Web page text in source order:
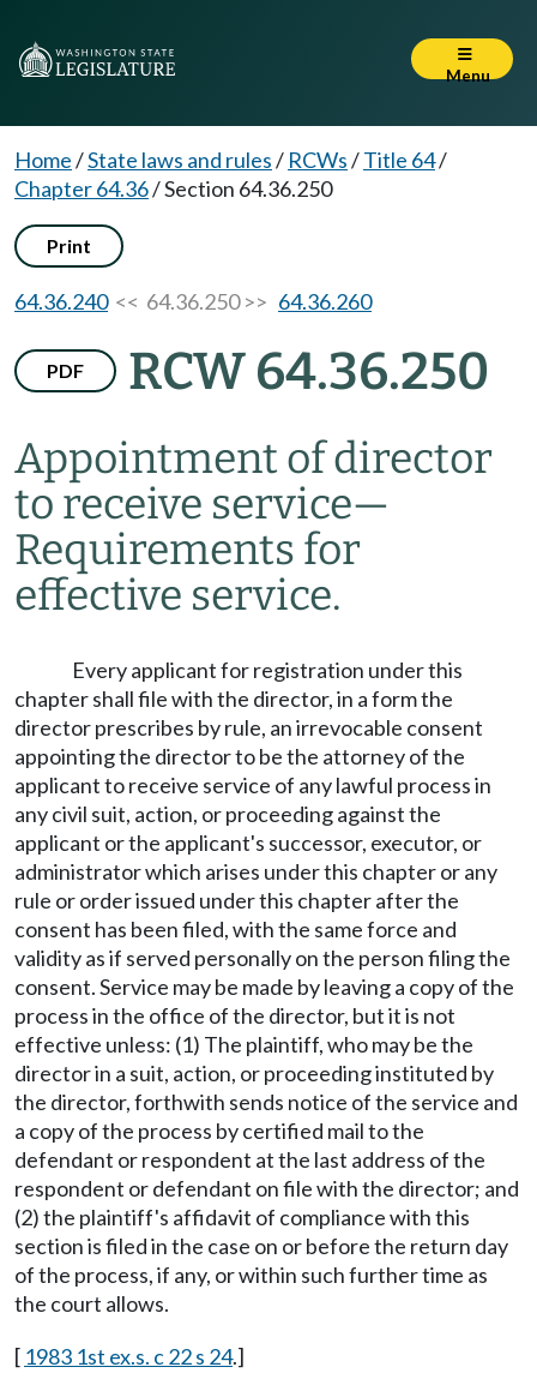
Menu
Home/State laws and rules/ RCWs/Title 64/
Chapter 64.36/Section 64.36.250
Print
64.36.240<< 64.36.250 >> 64.36.260
PDF RCW 64.36.250
Appointment of director
to receive service—
Requirements for
effective service.
Every applicant for registration under this
chapter shall file with the director, in a form the
director prescribes by rule, an irrevocable consent
appointing the director to be the attorney of the
applicant to receive service of any lawful process in
any civil suit, action, or proceeding against the
applicant or the applicant's successor, executor, or
administrator which arises under this chapter or any
rule or order issued under this chapter after the
consent has been filed, with the same force and
validity as if served personally on the person filing the
consent. Service may be made by leaving a copy of the
process in the office of the director, but it is not
effective unless: (1) The plaintiff, who may be the
director in a suit, action, or proceeding instituted by
the director, forthwith sends notice of the service and
a copy of the process by certified mail to the
defendant or respondent at the last address of the
respondent or defendant on file with the director; and
(2) the plaintiff's affidavit of compliance with this
section is filed in the case on or before the return day
of the process, if any, or within such further time as
the court allows.
[ 1983 1st ex.s. c 22 s 24.]